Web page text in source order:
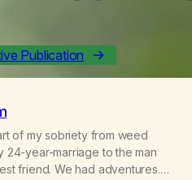
Publication
of my sobriety from weed
24-year-marriage to the man
friend. We had adventures.